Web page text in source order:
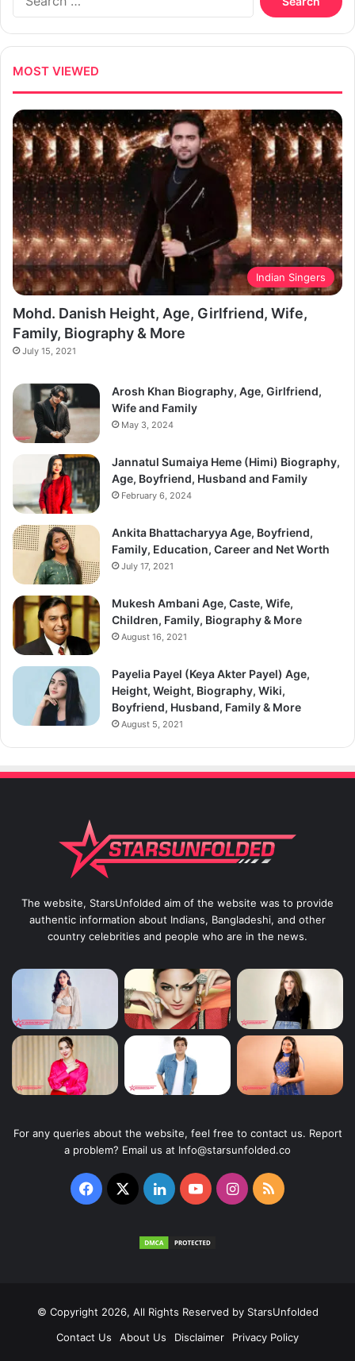
for:
MOST VIEWED
Indian Singers
Mohd. Danish Height, Age, Girlfriend, Wife,
Family, Biography & More
July 15, 2021
Arosh Khan Biography, Age, Girlfriend,
Wife and Family
May 3, 2024
Jannatul Sumaiya Heme (Himi) Biography,
Age, Boyfriend, Husband and Family
February 6, 2024
Ankita Bhattacharyya Age, Boyfriend,
Family, Education, Career and Net Worth
July 17, 2021
Mukesh Ambani Age, Caste, Wife,
Children, Family, Biography & More
August 16, 2021
Payelia Payel (Keya Akter Payel) Age,
Height, Weight, Biography, Wiki,
Boyfriend, Husband, Family & More
August 5, 2021
The website, StarsUnfolded aim of the website was to provide
authentic information about Indians, Bangladeshi, and other
country celebrities and people who are in the news.
For any queries about the website, feel free to contact us. Report
a problem? Email us at Info@starsunfolded.co
Facebook
X LinkedInYouTubeInstagram
RSS
© Copyright 2026, All Rights Reserved by StarsUnfolded
Contact Us
About Us Disclaimer Privacy Policy